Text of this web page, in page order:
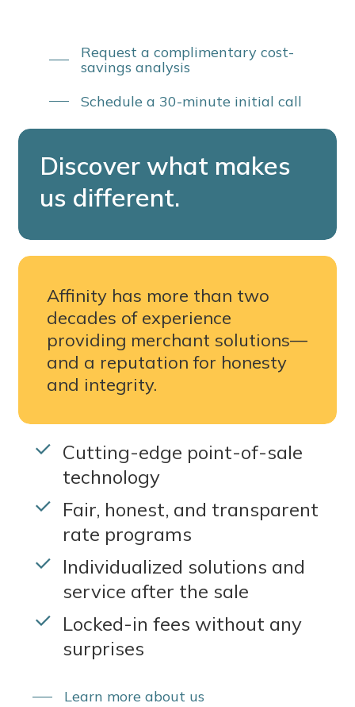
Request a complimentary cost-
savings analysis
Schedule a 30-minute initial call
Discover what makes
us different.
Affinity has more than two
decades of experience
providing merchant solutions—
and a reputation for honesty
and integrity.
Cutting-edge point-of-sale
technology
Fair, honest, and transparent
rate programs
Individualized solutions and
service after the sale
Locked-in fees without any
surprises
Learn more about us